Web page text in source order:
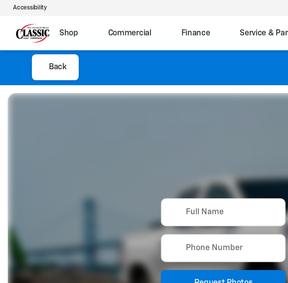
Accessibility
Shop Commercial Finance Service &
Back
Full Name
Phone Number